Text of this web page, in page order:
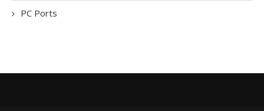
PC Ports